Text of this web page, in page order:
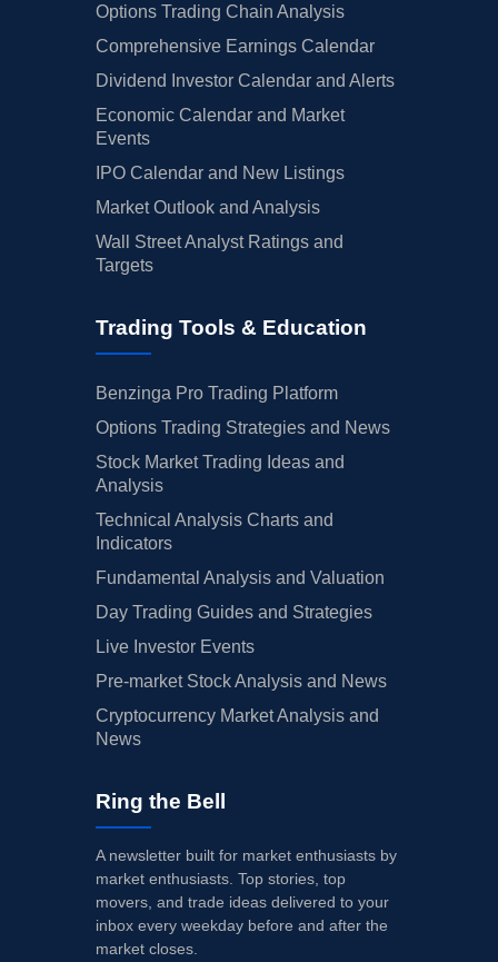
Options Trading Chain Analysis
Comprehensive Earnings Calendar
Dividend Investor Calendar and Alerts
Economic Calendar and Market
Events
IPO Calendar and New Listings
Market Outlook and Analysis
Wall Street Analyst Ratings and
Targets
Trading Tools & Education
Benzinga Pro Trading Platform
Options Trading Strategies and News
Stock Market Trading Ideas and
Analysis
Technical Analysis Charts and
Indicators
Fundamental Analysis and Valuation
Day Trading Guides and Strategies
Live Investor Events
Pre-market Stock Analysis and News
Cryptocurrency Market Analysis and
News
Ring the Bell
A newsletter built for market enthusiasts by
market enthusiasts. Top stories, top
movers, and trade ideas delivered to your
inbox every weekday before and after the
market closes.